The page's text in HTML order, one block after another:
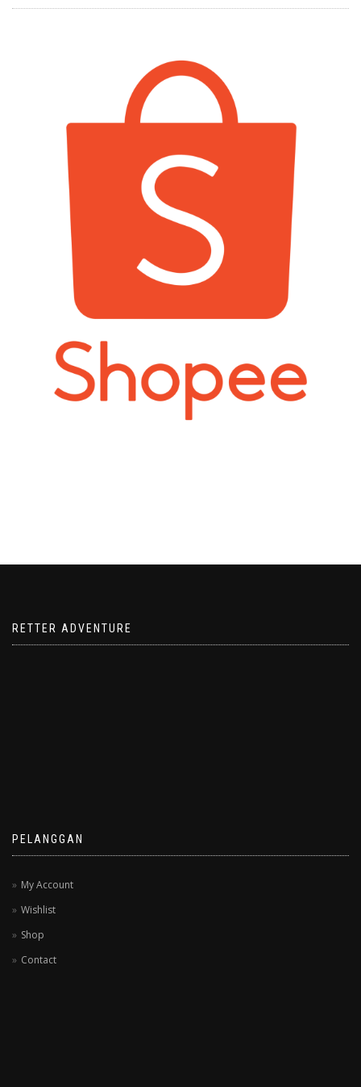
RETTER ADVENTURE
PELANGGAN
My Account
Wishlist
Shop
Contact